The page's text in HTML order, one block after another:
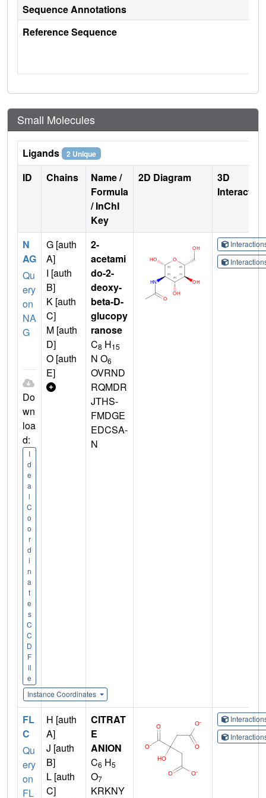
Sequence Annotations
Reference Sequence
Small Molecules
Ligands 2 Unique
ID Chains
Name /
Formula
/ InChI
Key
2D Diagram
3D
N
AG
Qu
ery
on
NA
G
Do
wn
loa
d:
I
d
e
a
l
C
o
o
r
d
i
n
a
t
e
s
C
C
D
F
il
e
Instance Coordinates
G [auth
A]
I [auth
B]
K [auth
C]
M [auth
D]
O [auth
E]
2-
acetami
do-2-
deoxy-
beta-D-
glucopy
ranose
C8 H15
N O6
OVRND
RQMDR
JTHS-
FMDGE
EDCSA-
N
FL
C
Qu
ery
on
FL
H [auth
A]
J [auth
B]
L [auth
C]
CITRAT
E
ANION
C6 H5
O7
KRKNY